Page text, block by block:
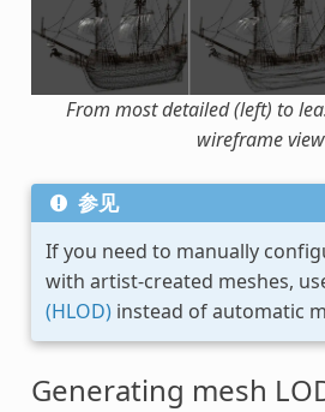
From most detailed (left) to
wireframe view
参见
If you need to manually
with artist-created meshes,
(HLOD)instead of automatic
Generating mesh